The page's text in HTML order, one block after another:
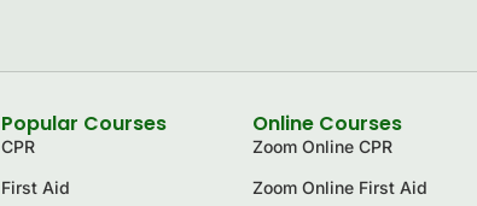
Popular Courses
CPR
First Aid
Online Courses
Zoom Online CPR
Zoom Online First Aid